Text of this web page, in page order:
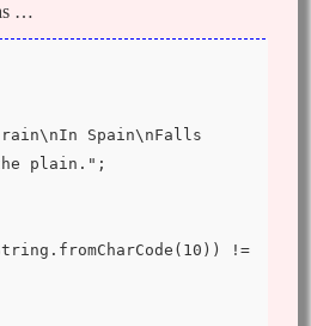
…
plain.";
!=